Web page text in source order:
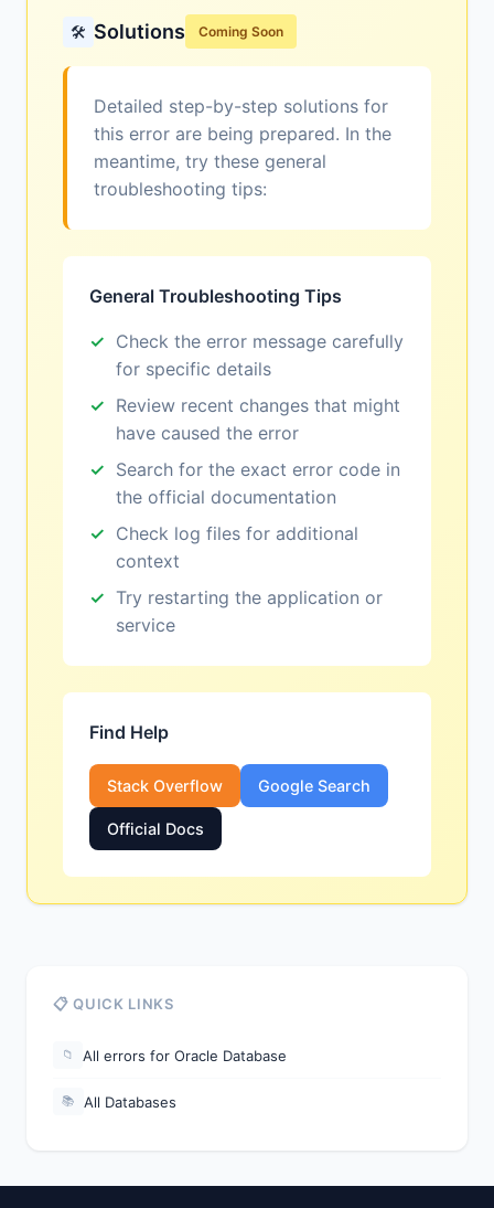
🛠️ Solutions Coming Soon
Detailed step-by-step solutions for
this error are being prepared. In the
meantime, try these general
troubleshooting tips:
General Troubleshooting Tips
Check the error message carefully
for specific details
Review recent changes that might
have caused the error
Search for the exact error code in
the official documentation
Check log files for additional
context
Try restarting the application or
service
Find Help
Stack Overflow Google Search
Official Docs
📋 QUICK LINKS
📁 All errors for Oracle Database
📚 All Databases